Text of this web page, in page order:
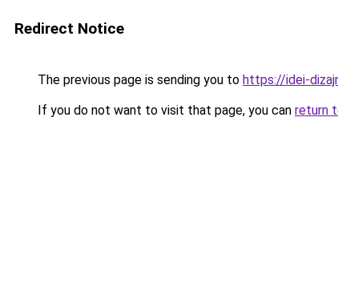
Redirect Notice
The previous page is sending you to https://idei-
If you do not want to visit that page, you can return